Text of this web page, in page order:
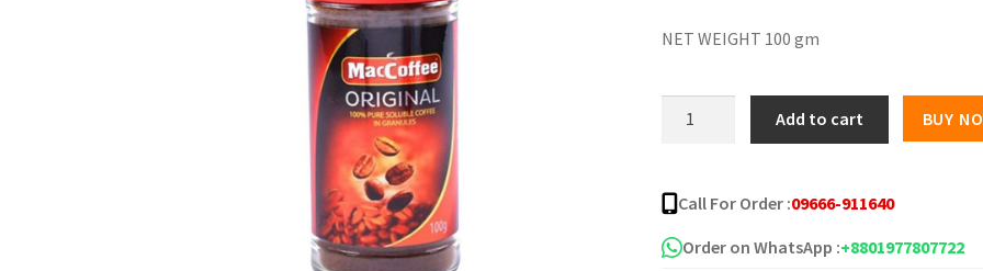
NET WEIGHT 100 gm
quantity
Add to cart BUY
Call For Order :09666-911640
Order on WhatsApp :+8801977807722